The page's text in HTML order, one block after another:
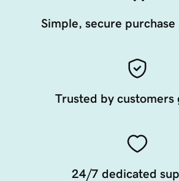
Simple, secure
Trusted by customers
24/7 dedicated